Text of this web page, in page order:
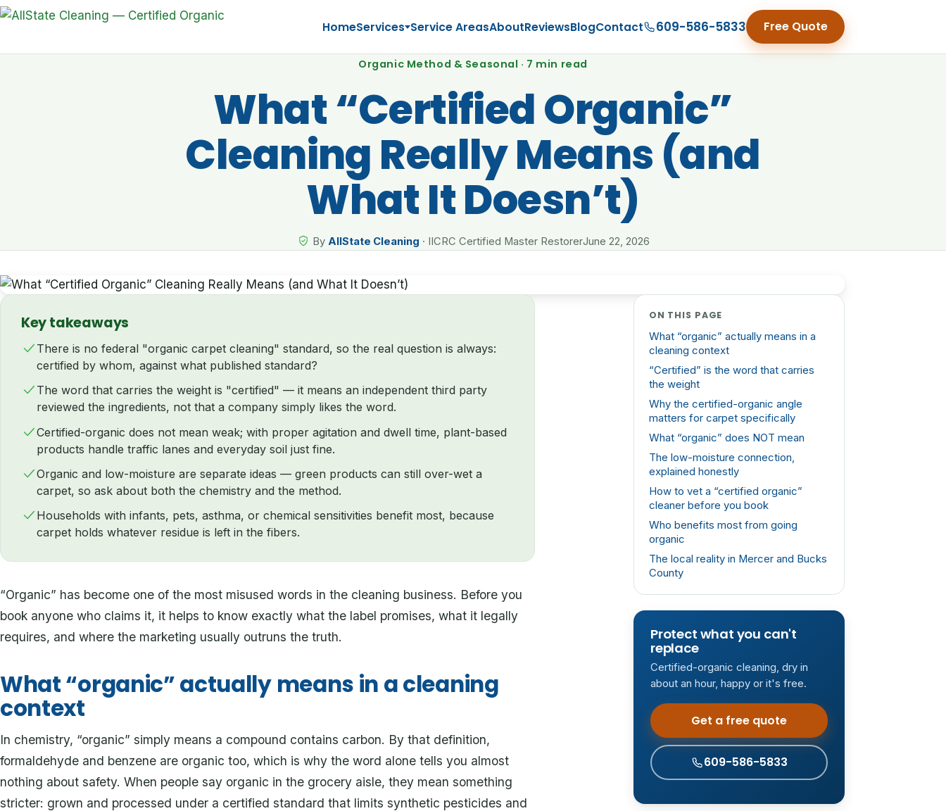
HomeServices Service AreasAboutReviewsBlogContact 609-586-5833 Free Quote
Organic Method & Seasonal · 7 min read
What “Certified Organic”
Cleaning Really Means (and
What It Doesn’t)
By AllState Cleaning · IICRC Certified Master RestorerJune 22, 2026
Key takeaways
There is no federal "organic carpet cleaning" standard, so the real question is always:
certified by whom, against what published standard?
The word that carries the weight is "certified" — it means an independent third party
reviewed the ingredients, not that a company simply likes the word.
Certified-organic does not mean weak; with proper agitation and dwell time, plant-based
products handle traffic lanes and everyday soil just fine.
Organic and low-moisture are separate ideas — green products can still over-wet a
carpet, so ask about both the chemistry and the method.
Households with infants, pets, asthma, or chemical sensitivities benefit most, because
carpet holds whatever residue is left in the fibers.
“Organic” has become one of the most misused words in the cleaning business. Before you
book anyone who claims it, it helps to know exactly what the label promises, what it legally
requires, and where the marketing usually outruns the truth.
What “organic” actually means in a cleaning
context
In chemistry, “organic” simply means a compound contains carbon. By that definition,
formaldehyde and benzene are organic too, which is why the word alone tells you almost
nothing about safety. When people say organic in the grocery aisle, they mean something
stricter: grown and processed under a certified standard that limits synthetic pesticides and
ON THIS PAGE
What “organic” actually means in a
cleaning context
“Certified” is the word that carries
the weight
Why the certified-organic angle
matters for carpet specifically
What “organic” does NOT mean
The low-moisture connection,
explained honestly
How to vet a “certified organic”
cleaner before you book
Who benefits most from going
organic
The local reality in Mercer and Bucks
County
Protect what you can't
replace
Certified-organic cleaning, dry in
about an hour, happy or it's free.
Get a free quote
609-586-5833